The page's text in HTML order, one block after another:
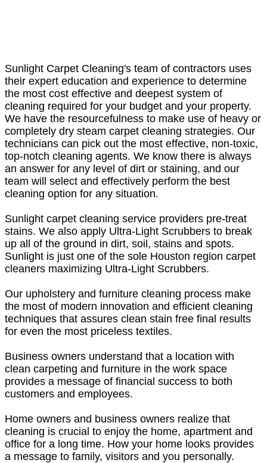
Sunlight Carpet Cleaning's team of contractors uses
their expert education and experience to determine
the most cost effective and deepest system of
cleaning required for your budget and your property.
We have the resourcefulness to make use of heavy or
completely dry steam carpet cleaning strategies. Our
technicians can pick out the most effective, non-toxic,
top-notch cleaning agents. We know there is always
an answer for any level of dirt or staining, and our
team will select and effectively perform the best
cleaning option for any situation.
Sunlight carpet cleaning service providers pre-treat
stains. We also apply Ultra-Light Scrubbers to break
up all of the ground in dirt, soil, stains and spots.
Sunlight is just one of the sole Houston region carpet
cleaners maximizing Ultra-Light Scrubbers.
Our upholstery and furniture cleaning process make
the most of modern innovation and efficient cleaning
techniques that assures clean stain free final results
for even the most priceless textiles.
Business owners understand that a location with
clean carpeting and furniture in the work space
provides a message of financial success to both
customers and employees.
Home owners and business owners realize that
cleaning is crucial to enjoy the home, apartment and
office for a long time. How your home looks provides
a message to family, visitors and you personally.